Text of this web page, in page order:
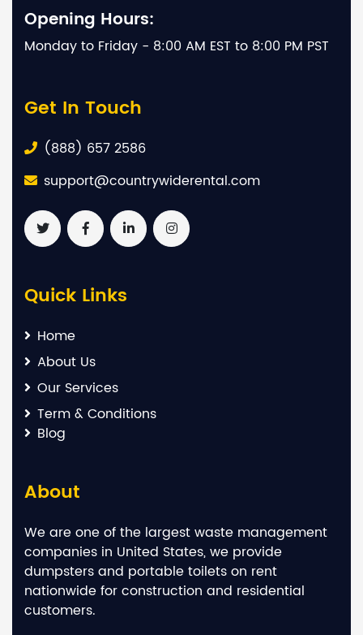
Opening Hours:
Monday to Friday - 8:00 AM EST to 8:00 PM PST
Get In Touch
(888) 657 2586
support@countrywiderental.com
Quick Links
Home
About Us
Our Services
Term & Conditions
Blog
About
We are one of the largest waste management
companies in United States, we provide
dumpsters and portable toilets on rent
nationwide for construction and residential
customers.